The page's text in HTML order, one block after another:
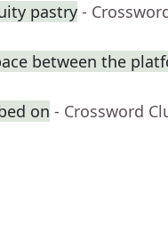
pastry -
between the
on - Crossword